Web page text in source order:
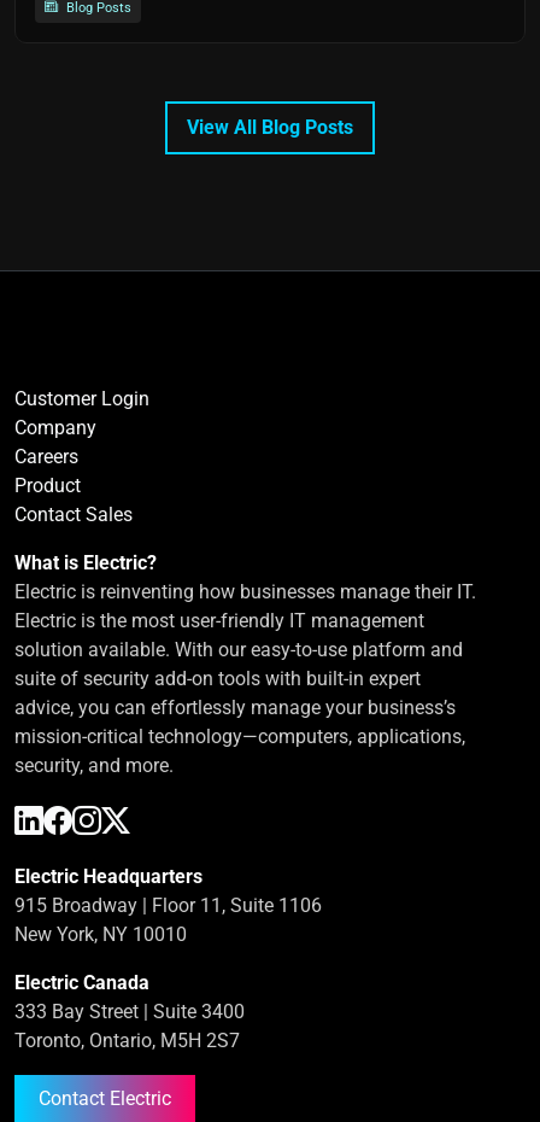
Blog Posts
View All Blog Posts
Customer Login
Company
Careers
Product
Contact Sales
What is Electric?
Electric is reinventing how businesses manage their IT.
Electric is the most user-friendly IT management
solution available. With our easy-to-use platform and
suite of security add-on tools with built-in expert
advice, you can effortlessly manage your business’s
mission-critical technology—computers, applications,
security, and more.
Electric Headquarters
915 Broadway | Floor 11, Suite 1106
New York, NY 10010
Electric Canada
333 Bay Street | Suite 3400
Toronto, Ontario, M5H 2S7
Contact Electric